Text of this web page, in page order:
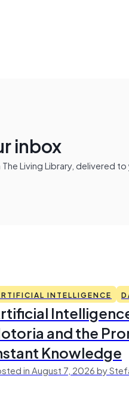
inbox
Living Library, delivered to
INTELLIGENCE
and the
Knowledge
in August 7, 2026 by